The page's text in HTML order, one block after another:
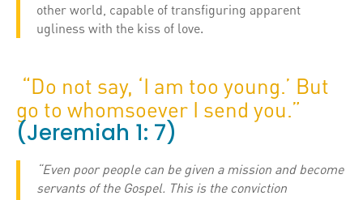
other world, capable of transfiguring apparent
ugliness with the kiss of love.
“Do not say, ‘I am too young.’ But
go to whomsoever I send you.”
(Jeremiah 1: 7)
“Even poor people can be given a mission and become
servants of the Gospel. This is the conviction